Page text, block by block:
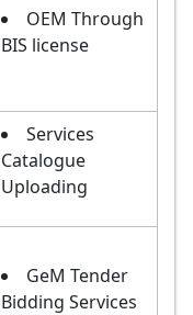
OEM Through
BIS license
Services
Catalogue
Uploading
GeM Tender
Bidding Services